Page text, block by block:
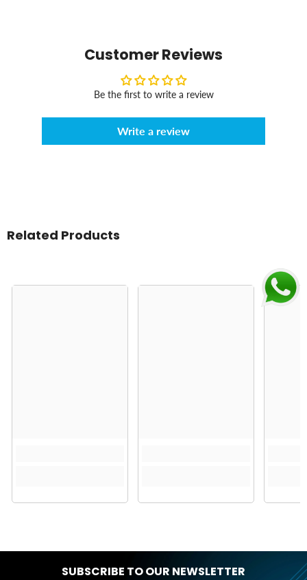
Customer Reviews
Be the first to write a review
Write a review
Related Products
SUBSCRIBE TO OUR NEWSLETTER